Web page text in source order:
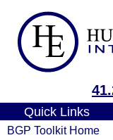
Quick Links
BGP Toolkit Home